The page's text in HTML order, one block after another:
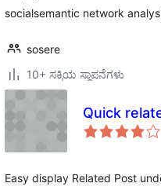
socialsemantic network
sosere
10+ ಸಕ್ರಿಯ ಸ್ಥಾಪನೆಗಳು
Quick
Easy display Related Post